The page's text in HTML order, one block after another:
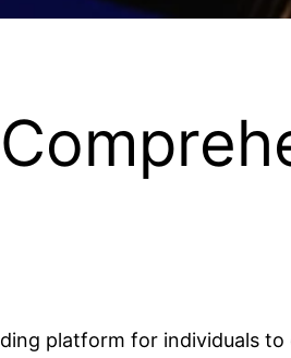
platform for individuals